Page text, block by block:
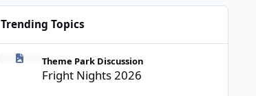
Trending Topics
Theme Park Discussion
Fright Nights 2026